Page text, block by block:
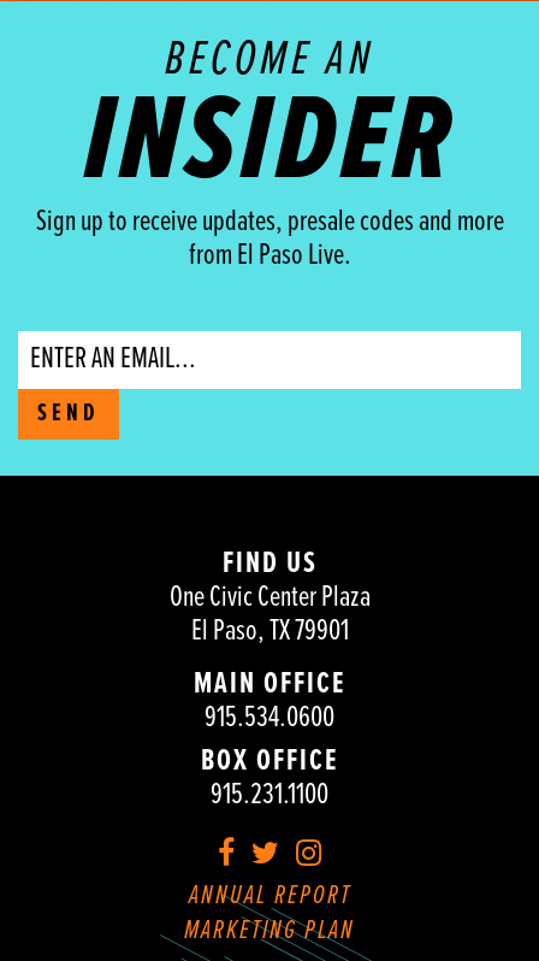
BECOME AN
INSIDER
Sign up to receive updates, presale codes and more
from El Paso Live.
Email
SEND
FIND US
One Civic Center Plaza
El Paso, TX 79901
MAIN OFFICE
915.534.0600
BOX OFFICE
915.231.1100
Facebook
TwitterInstagram
ANNUAL REPORT
MARKETING PLAN